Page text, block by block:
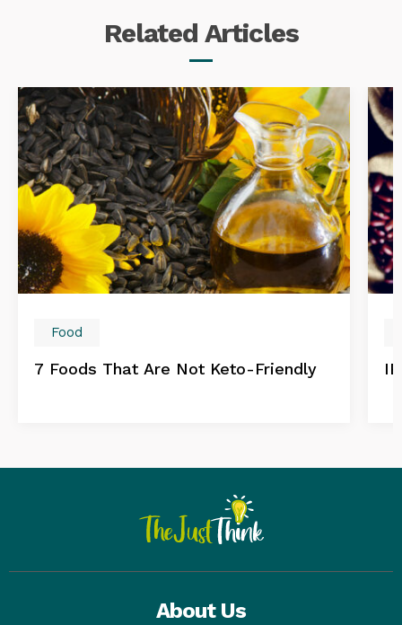
Related Articles
Food
7 Foods That Are Not Keto-Friendly
About Us